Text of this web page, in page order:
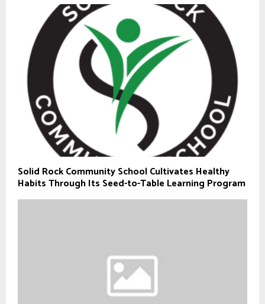
Solid Rock Community School Cultivates Healthy
Habits Through Its Seed-to-Table Learning Program